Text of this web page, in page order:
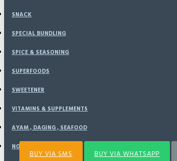
SNACK
SPECIAL BUNDLING
SPICE & SEASONING
SUPERFOODS
SWEETENER
VITAMINS & SUPPLEMENTS
AYAM , DAGING , SEAFOOD
NOURISH KITCHEN
BUY NOW
Add to Wish List Compare this Product
BUY VIA SMS BUY VIA WHATSAPP